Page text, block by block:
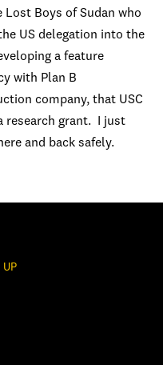
Boys of Sudan who
US delegation into the
a feature
with Plan B
company, that USC
research grant. I just
and back safely.
UP